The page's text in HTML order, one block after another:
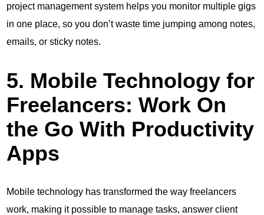
project management system helps you monitor multiple gigs
in one place, so you don’t waste time jumping among notes,
emails, or sticky notes.
5. Mobile Technology for
Freelancers: Work On
the Go With Productivity
Apps
Mobile technology has transformed the way freelancers
work, making it possible to manage tasks, answer client